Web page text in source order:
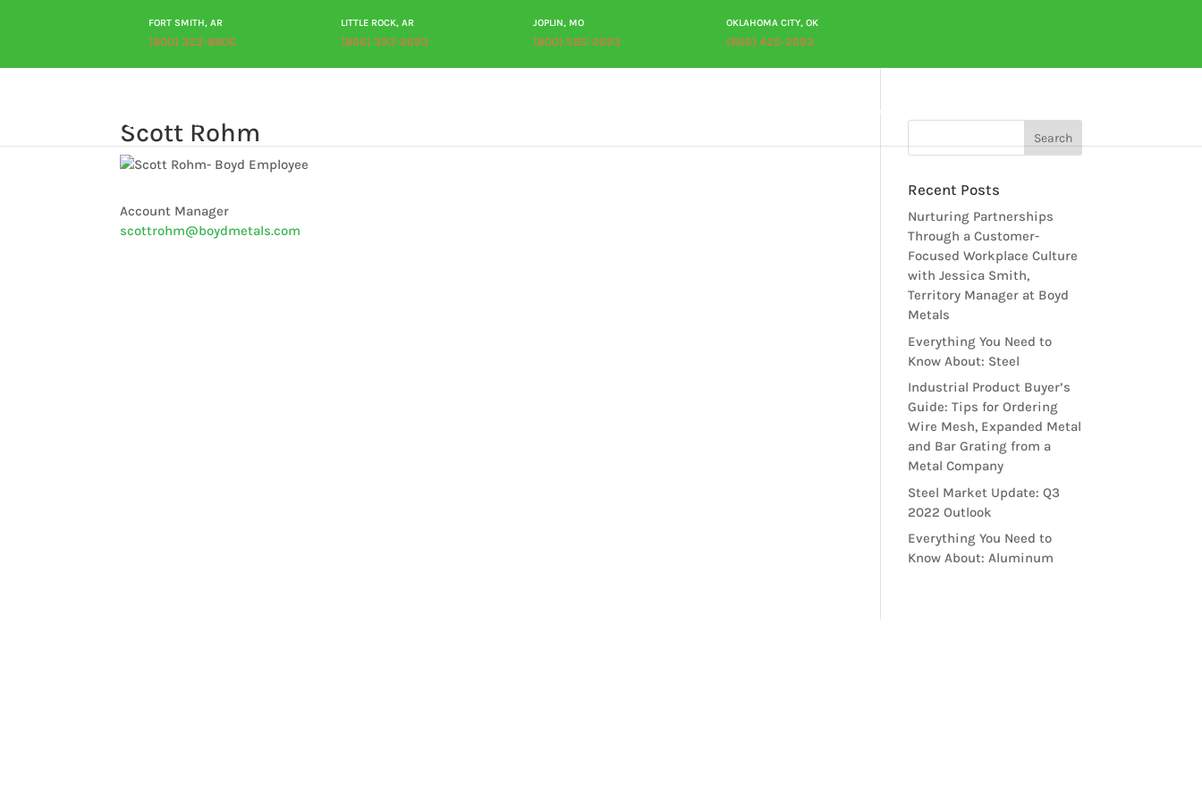
FORT SMITH, AR
(800) 323-8806
LITTLE ROCK, AR
(866) 393-2693
JOPLIN, MO
(800) 585-2693
OKLAHOMA CITY, OK
(866) 425-2693
CAREERS
Scott Rohm
Account Manager
scottrohm@boydmetals.com
Recent Posts
Nurturing Partnerships
Through a Customer-
Focused Workplace Culture
with Jessica Smith,
Territory Manager at Boyd
Metals
Everything You Need to
Know About: Steel
Industrial Product Buyer’s
Guide: Tips for Ordering
Wire Mesh, Expanded Metal
and Bar Grating from a
Metal Company
Steel Market Update: Q3
2022 Outlook
Everything You Need to
Know About: Aluminum